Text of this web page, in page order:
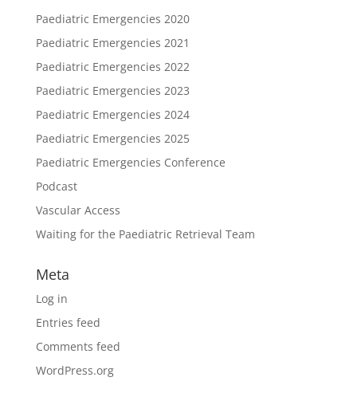
Paediatric Emergencies 2020
Paediatric Emergencies 2021
Paediatric Emergencies 2022
Paediatric Emergencies 2023
Paediatric Emergencies 2024
Paediatric Emergencies 2025
Paediatric Emergencies Conference
Podcast
Vascular Access
Waiting for the Paediatric Retrieval Team
Meta
Log in
Entries feed
Comments feed
WordPress.org